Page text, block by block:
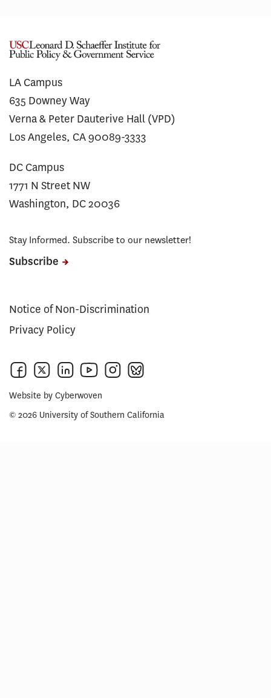
LA Campus
635 Downey Way
Verna & Peter Dauterive Hall (VPD)
Los Angeles, CA 90089-3333
DC Campus
1771 N Street NW
Washington, DC 20036
Stay Informed. Subscribe to our newsletter!
Subscribe
Notice of Non-Discrimination
Privacy Policy
Website by Cyberwoven
© 2026 University of Southern California